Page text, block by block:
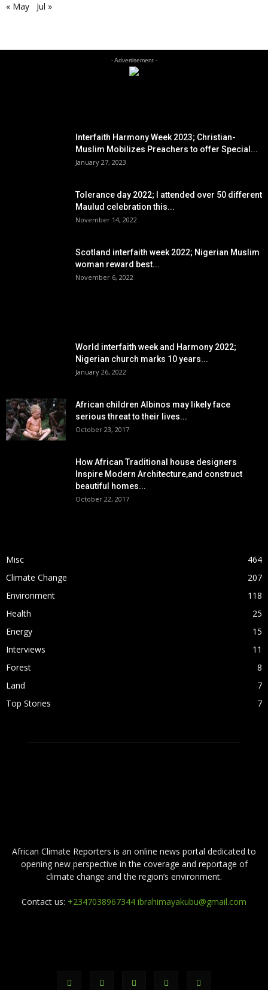
« May
Jul »
- Advertisement -
Interfaith Harmony Week 2023; Christian-
Muslim Mobilizes Preachers to offer Special...
January 27, 2023
Tolerance day 2022; I attended over 50 different
Maulud celebration this...
November 14, 2022
Scotland interfaith week 2022; Nigerian Muslim
woman reward best...
November 6, 2022
World interfaith week and Harmony 2022;
Nigerian church marks 10 years...
January 26, 2022
African children Albinos may likely face
serious threat to their lives...
October 23, 2017
How African Traditional house designers
Inspire Modern Architecture,and construct
beautiful homes...
October 22, 2017
Misc
464
Climate Change
207
Environment
118
Health
25
Energy
15
Interviews
11
Forest
8
Land
7
Top Stories
7
African Climate Reporters is an online news portal dedicated to
opening new perspective in the coverage and reportage of
climate change and the region’s environment.
Contact us: +2347038967344 ibrahimayakubu@gmail.com